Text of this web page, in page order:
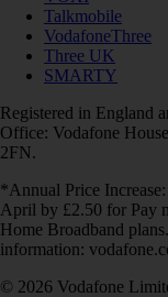
Talkmobile
VodafoneThree
Three UK
SMARTY
Registered in England
Office: Vodafone
2FN.
*Annual Price
April by £2.50 for Pay
Home Broadband
information:
© 2026 Vodafone